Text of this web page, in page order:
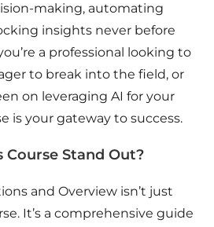
making, automating
insights never before
a professional looking to
to break into the field, or
on leveraging AI for your
is your gateway to success.
Course Stand Out?
and Overview isn’t just
It’s a comprehensive guide